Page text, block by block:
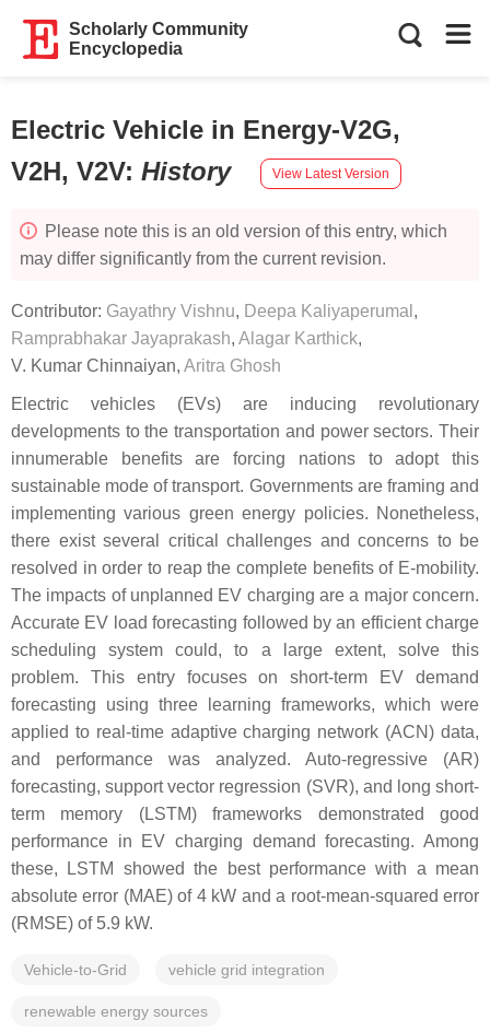
Scholarly Community
Encyclopedia
Electric Vehicle in Energy-V2G,
V2H, V2V: History View Latest Version
Please note this is an old version of this entry, which
may differ significantly from the current revision.
Contributor: Gayathry Vishnu, Deepa Kaliyaperumal ,
Ramprabhakar Jayaprakash, Alagar Karthick,
V. Kumar Chinnaiyan, Aritra Ghosh
Electric vehicles (EVs) are inducing revolutionary
developments to the transportation and power sectors. Their
innumerable benefits are forcing nations to adopt this
sustainable mode of transport. Governments are framing and
implementing various green energy policies. Nonetheless,
there exist several critical challenges and concerns to be
resolved in order to reap the complete benefits of E-mobility.
The impacts of unplanned EV charging are a major concern.
Accurate EV load forecasting followed by an efficient charge
scheduling system could, to a large extent, solve this
problem. This entry focuses on short-term EV demand
forecasting using three learning frameworks, which were
applied to real-time adaptive charging network (ACN) data,
and performance was analyzed. Auto-regressive (AR)
forecasting, support vector regression (SVR), and long short-
term memory (LSTM) frameworks demonstrated good
performance in EV charging demand forecasting. Among
these, LSTM showed the best performance with a mean
absolute error (MAE) of 4 kW and a root-mean-squared error
(RMSE) of 5.9 kW.
Vehicle-to-Grid vehicle grid integration
renewable energy sources